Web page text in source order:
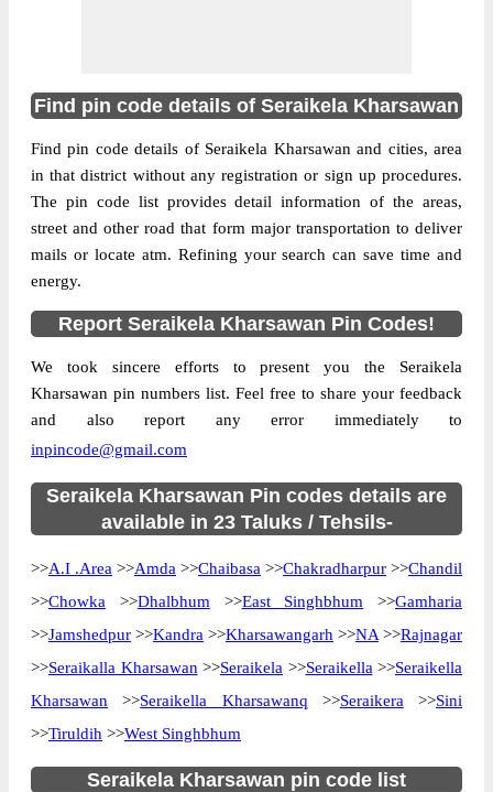
Pin Code
833101
Post Office
Amda S.O
Region
Ranchi
Location
Country
INDIA
State
Jharkhand
Street Address
Amda S.O, Amda, Seraikela Kharsawan,
Jharkhand, 833101
Code
Amda S.O
Business
Hours
Monday to Saturday 8 am to 4 pm
Payment
Taluka Amda
District
Seraikela Kharsawan
Office Type
Sub Post Office
Circle
Jharkhand
Division
Singhbhum
Delivery?
Delivery
Find pin code details of Seraikela Kharsawan
Find pin code details of Seraikela Kharsawan and cities, area
in that district without any registration or sign up procedures.
The pin code list provides detail information of the areas,
street and other road that form major transportation to deliver
mails or locate atm. Refining your search can save time and
energy.
Report Seraikela Kharsawan Pin Codes!
We took sincere efforts to present you the Seraikela
Kharsawan pin numbers list. Feel free to share your feedback
and also report any error immediately to
inpincode@gmail.com
Seraikela Kharsawan Pin codes details are
available in 23 Taluks / Tehsils-
>>A.I .Area >>Amda >>Chaibasa >>Chakradharpur >>Chandil
>>Chowka >>Dhalbhum >>East Singhbhum >>Gamharia
>>Jamshedpur >>Kandra >>Kharsawangarh >>NA >>Rajnagar
>>Seraikalla Kharsawan >>Seraikela >>Seraikella >>Seraikella
Kharsawan >>Seraikella Kharsawanq >>Seraikera >>Sini
>>Tiruldih >>West Singhbhum
Seraikela Kharsawan pin code list